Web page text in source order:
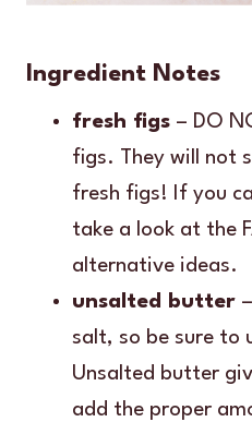
Ingredient Notes
fresh figs – DO
figs. They will not
fresh figs! If you
take a look at the
alternative ideas.
unsalted butter
salt, so be sure to
Unsalted butter
add the proper